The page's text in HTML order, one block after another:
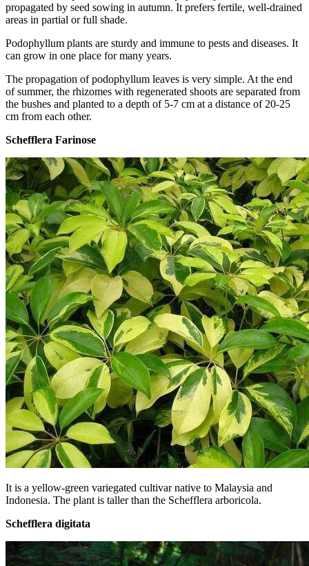
propagated by seed sowing in autumn. It prefers fertile, well-drained
areas in partial or full shade.
Podophyllum plants are sturdy and immune to pests and diseases. It
can grow in one place for many years.
The propagation of podophyllum leaves is very simple. At the end
of summer, the rhizomes with regenerated shoots are separated from
the bushes and planted to a depth of 5-7 cm at a distance of 20-25
cm from each other.
Schefflera Farinose
It is a yellow-green variegated cultivar native to Malaysia and
Indonesia. The plant is taller than the Schefflera arboricola.
Schefflera digitata